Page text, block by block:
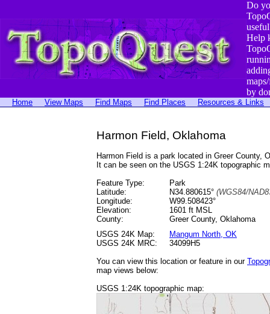
Do
Help
by
Home View Maps Find Maps Find Places Resources & Links
Harmon Field, Oklahoma
Harmon Field is a park located in Greer County,
It can be seen on the USGS 1:24K topographic
Feature Type:
Park
Latitude:
N34.880615° (WGS84/
Longitude:
W99.508423°
Elevation:
1601 ft MSL
County:
Greer County, Oklahoma
USGS 24K Map:
Mangum North, OK
USGS 24K MRC:
34099H5
You can view this location or feature in our
map views below:
USGS 1:24K topographic map: